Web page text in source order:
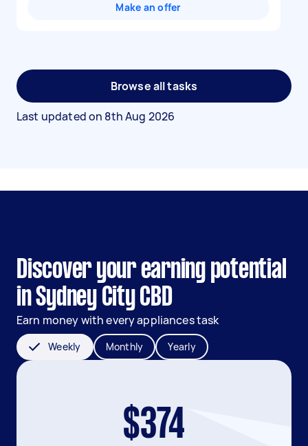
Make an offer
Browse all tasks
Last updated on 8th Aug 2026
Discover your earning potential
in Sydney City CBD
Earn money with every appliances task
Weekly Monthly Yearly
$374